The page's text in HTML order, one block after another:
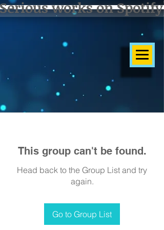
works on Spotify]
This group can't be found.
Head back to the Group List and try
again.
Go to Group List